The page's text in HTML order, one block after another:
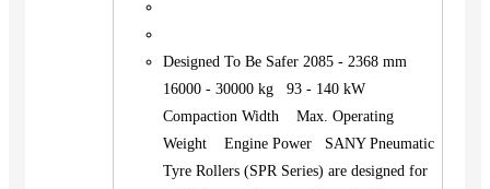
Designed To Be Safer 2085 - 2368 mm
16000 - 30000 kg 93 - 140 kW
Compaction Width Max. Operating
Weight Engine Power SANY Pneumatic
Tyre Rollers (SPR Series) are designed for